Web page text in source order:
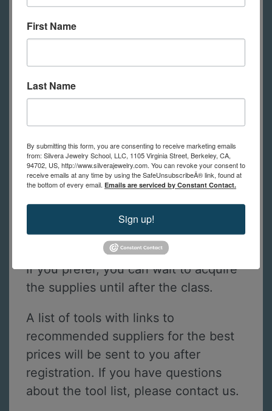
tools, with each student having their
own bench to use during class.
their own tools (see the list of tools
below).
any questions.
Tools Required for Online Students
This is a list of tools online students
need to practice the techniques
shown in class. (in-person students
have tools to use at school)
If you prefer, you can wait to acquire
the supplies until after the class.
A list of tools with links to
recommended suppliers for the best
prices will be sent to you after
registration. If you have questions
about the tool list, please contact us.
First Name
Last Name
By submitting this form, you are consenting to receive marketing emails
from: Silvera Jewelry School, LLC, 1105 Virginia Street, Berkeley, CA,
94702, US, http://www.silverajewelry.com. You can revoke your consent to
receive emails at any time by using the SafeUnsubscribeÂ® link, found at
the bottom of every email. Emails are serviced by Constant Contact.
Sign up!